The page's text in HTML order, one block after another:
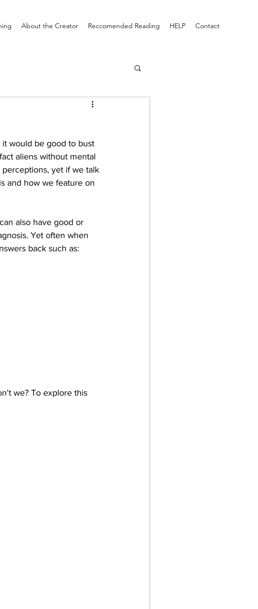
About the Creator Reccomended Reading HELP Contact
it would be good to bust
aliens without mental
yet if we talk
and how we feature on
also have good or
Yet often when
back such as:
we? To explore this